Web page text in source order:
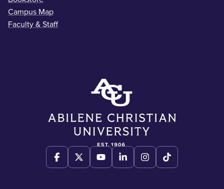
Campus Map
Faculty & Staff